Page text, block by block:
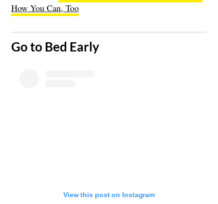
How You Can, Too
​Go to Bed Early
View this post on Instagram